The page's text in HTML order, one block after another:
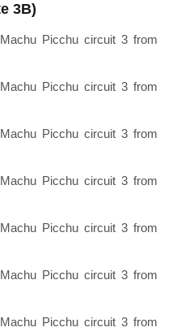
3B)
Picchu circuit 3 from
Picchu circuit 3 from
Picchu circuit 3 from
Picchu circuit 3 from
Picchu circuit 3 from
Picchu circuit 3 from
Picchu circuit 3 from